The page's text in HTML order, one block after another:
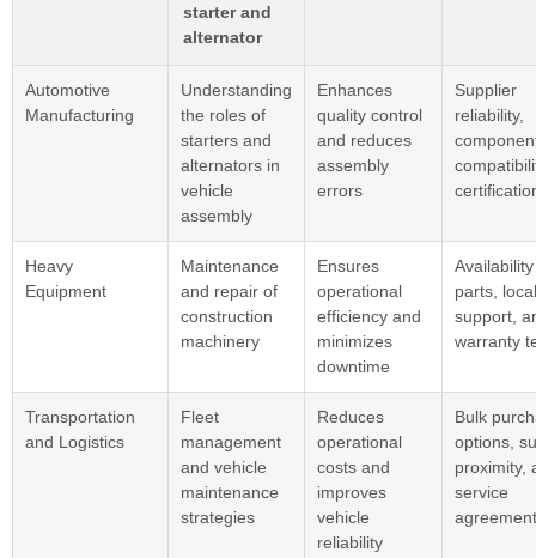
starter and
alternator
Automotive
Manufacturing
Understanding
the roles of
starters and
alternators in
vehicle
assembly
Enhances
quality control
and reduces
assembly
errors
Supplier
reliability,
Heavy
Equipment
Maintenance
and repair of
construction
machinery
Ensures
operational
efficiency and
minimizes
downtime
parts, local
support,
warranty
Transportation
and Logistics
Fleet
management
and vehicle
maintenance
strategies
Reduces
operational
costs and
improves
vehicle
reliability
Bulk
options,
proximity,
service